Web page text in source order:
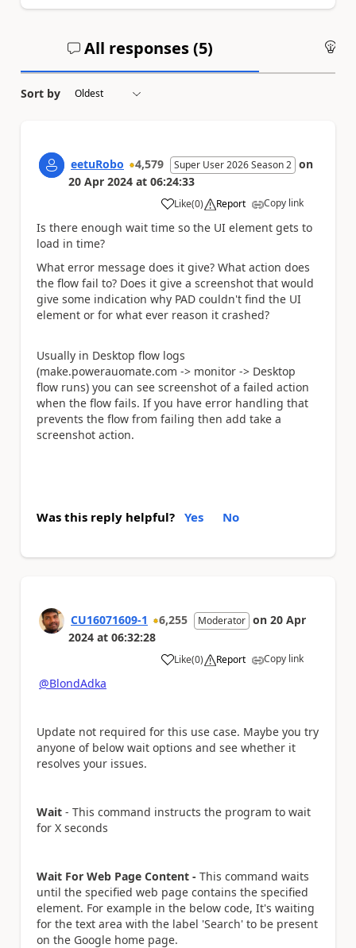
All responses (5)
Sort by
eetuRobo 4,579 Super User 2026 Season 2 on
20 Apr 2024 at 06:24:33
Like
a (0) Report Copy link
Is there enough wait time so the UI element gets to
load in time?
What error message does it give? What action does
the flow fail to? Does it give a screenshot that would
give some indication why PAD couldn't find the UI
element or for what ever reason it crashed?
Usually in Desktop flow logs
(make.powerauomate.com -> monitor -> Desktop
flow runs) you can see screenshot of a failed action
when the flow fails. If you have error handling that
prevents the flow from failing then add take a
screenshot action.
Was this reply helpful? Yes No
CU16071609-1 6,255 Moderator on 20 Apr
2024 at 06:32:28
Like
a (0) Report Copy link
@BlondAdka
Update not required for this use case. Maybe you try
anyone of below wait options and see whether it
resolves your issues.
Wait - This command instructs the program to wait
for X seconds
Wait For Web Page Content - This command waits
until the specified web page contains the specified
element. For example in the below code, It's waiting
for the text area with the label 'Search' to be present
on the Google home page.